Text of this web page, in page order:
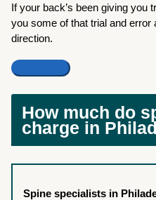
If your back’s been giving you
you some of that trial and error
direction.
How much do
charge in
Spine specialists in